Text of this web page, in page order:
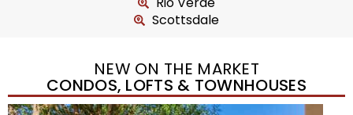
Scottsdale
NEW ON THE MARKET
CONDOS, LOFTS & TOWNHOUSES